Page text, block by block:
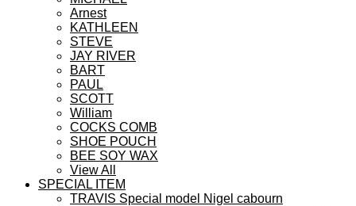
Arnest
KATHLEEN
STEVE
JAY RIVER
BART
PAUL
SCOTT
William
COCKS COMB
SHOE POUCH
BEE SOY WAX
View All
SPECIAL ITEM
TRAVIS Special model Nigel cabourn